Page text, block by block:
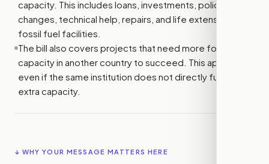
capacity. This includes loans, investments, policy
changes, technical help, repairs, and life extensions for
fossil fuel facilities.
The bill also covers projects that need more fossil fuel
capacity in another country to succeed. This applies
even if the same institution does not directly fund that
extra capacity.
↓ WHY YOUR MESSAGE MATTERS HERE